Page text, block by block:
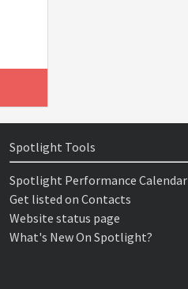
Spotlight Tools
Spotlight Performance Calendar
Get listed on Contacts
Website status page
What's New On Spotlight?